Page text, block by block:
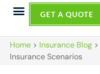
GET A QUOTE
Home > Insurance Blog >
Insurance Scenarios